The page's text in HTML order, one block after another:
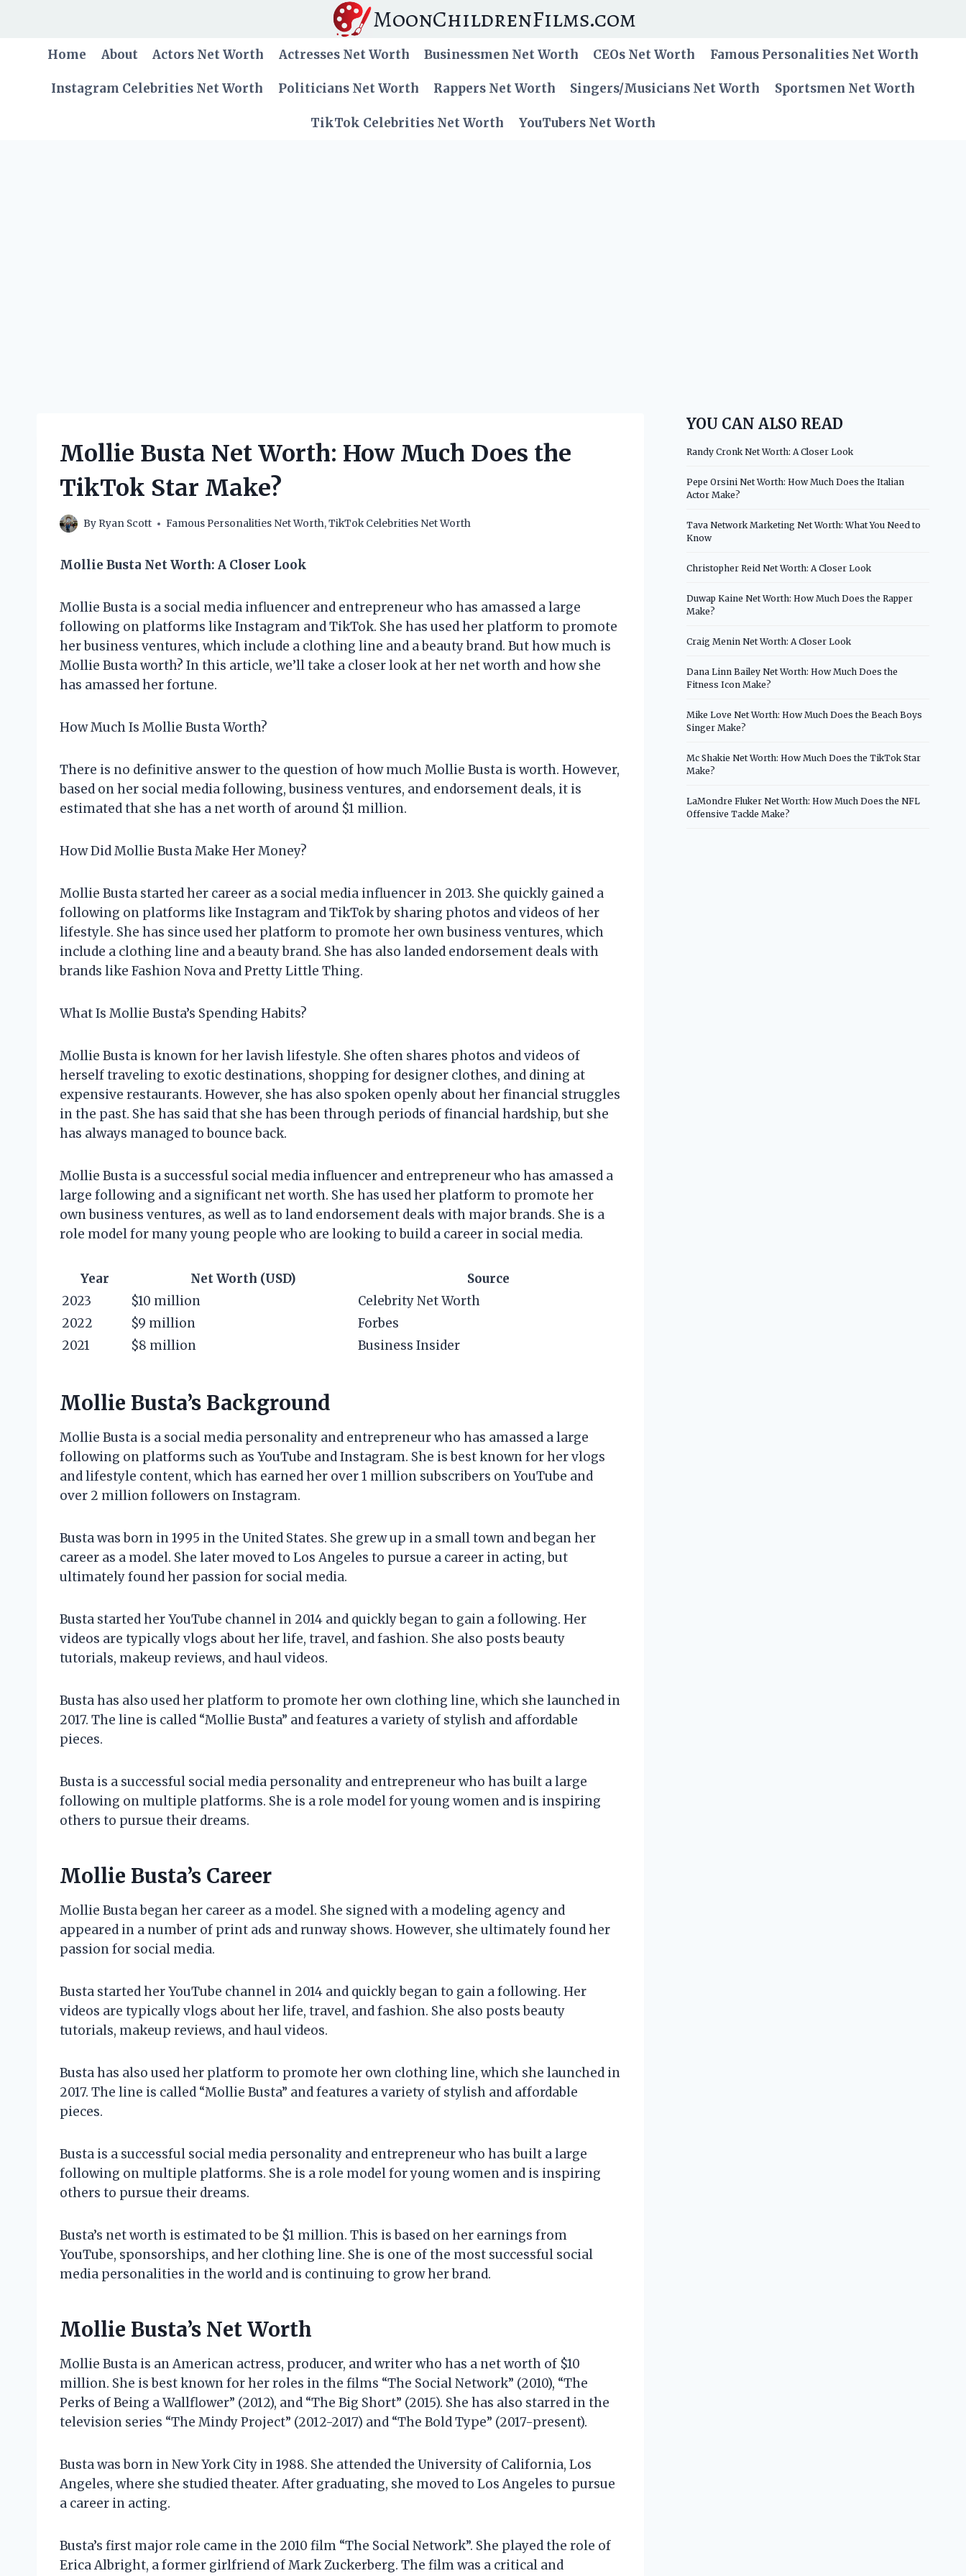
MoonChildrenFilms.com
Home About Actors Net Worth Actresses Net Worth Businessmen Net Worth CEOs Net Worth Famous Personalities Net Worth
Instagram Celebrities Net Worth Politicians Net Worth Rappers Net Worth Singers/Musicians Net Worth Sportsmen Net Worth
TikTok Celebrities Net Worth YouTubers Net Worth
Mollie Busta Net Worth: How Much Does the
TikTok Star Make?
By Ryan Scott Famous Personalities Net Worth,TikTok Celebrities Net Worth
Mollie Busta Net Worth: A Closer Look
Mollie Busta is a social media influencer and entrepreneur who has amassed a large
following on platforms like Instagram and TikTok. She has used her platform to promote
her business ventures, which include a clothing line and a beauty brand. But how much is
Mollie Busta worth? In this article, we’ll take a closer look at her net worth and how she
has amassed her fortune.
How Much Is Mollie Busta Worth?
There is no definitive answer to the question of how much Mollie Busta is worth. However,
based on her social media following, business ventures, and endorsement deals, it is
estimated that she has a net worth of around $1 million.
How Did Mollie Busta Make Her Money?
Mollie Busta started her career as a social media influencer in 2013. She quickly gained a
following on platforms like Instagram and TikTok by sharing photos and videos of her
lifestyle. She has since used her platform to promote her own business ventures, which
include a clothing line and a beauty brand. She has also landed endorsement deals with
brands like Fashion Nova and Pretty Little Thing.
What Is Mollie Busta’s Spending Habits?
Mollie Busta is known for her lavish lifestyle. She often shares photos and videos of
herself traveling to exotic destinations, shopping for designer clothes, and dining at
expensive restaurants. However, she has also spoken openly about her financial struggles
in the past. She has said that she has been through periods of financial hardship, but she
has always managed to bounce back.
Mollie Busta is a successful social media influencer and entrepreneur who has amassed a
large following and a significant net worth. She has used her platform to promote her
own business ventures, as well as to land endorsement deals with major brands. She is a
role model for many young people who are looking to build a career in social media.
Year Net Worth (USD)
Source
2023
$10 million
Celebrity Net Worth
2022
$9 million
Forbes
2021
$8 million Business Insider
Mollie Busta’s Background
Mollie Busta is a social media personality and entrepreneur who has amassed a large
following on platforms such as YouTube and Instagram. She is best known for her vlogs
and lifestyle content, which has earned her over 1 million subscribers on YouTube and
over 2 million followers on Instagram.
Busta was born in 1995 in the United States. She grew up in a small town and began her
career as a model. She later moved to Los Angeles to pursue a career in acting, but
ultimately found her passion for social media.
Busta started her YouTube channel in 2014 and quickly began to gain a following. Her
videos are typically vlogs about her life, travel, and fashion. She also posts beauty
tutorials, makeup reviews, and haul videos.
Busta has also used her platform to promote her own clothing line, which she launched in
2017. The line is called “Mollie Busta” and features a variety of stylish and affordable
pieces.
Busta is a successful social media personality and entrepreneur who has built a large
following on multiple platforms. She is a role model for young women and is inspiring
others to pursue their dreams.
Mollie Busta’s Career
Mollie Busta began her career as a model. She signed with a modeling agency and
appeared in a number of print ads and runway shows. However, she ultimately found her
passion for social media.
Busta started her YouTube channel in 2014 and quickly began to gain a following. Her
videos are typically vlogs about her life, travel, and fashion. She also posts beauty
tutorials, makeup reviews, and haul videos.
Busta has also used her platform to promote her own clothing line, which she launched in
2017. The line is called “Mollie Busta” and features a variety of stylish and affordable
pieces.
Busta is a successful social media personality and entrepreneur who has built a large
following on multiple platforms. She is a role model for young women and is inspiring
others to pursue their dreams.
Busta’s net worth is estimated to be $1 million. This is based on her earnings from
YouTube, sponsorships, and her clothing line. She is one of the most successful social
media personalities in the world and is continuing to grow her brand.
Mollie Busta’s Net Worth
Mollie Busta is an American actress, producer, and writer who has a net worth of $10
million. She is best known for her roles in the films “The Social Network” (2010), “The
Perks of Being a Wallflower” (2012), and “The Big Short” (2015). She has also starred in the
television series “The Mindy Project” (2012-2017) and “The Bold Type” (2017-present).
Busta was born in New York City in 1988. She attended the University of California, Los
Angeles, where she studied theater. After graduating, she moved to Los Angeles to pursue
a career in acting.
Busta’s first major role came in the 2010 film “The Social Network”. She played the role of
Erica Albright, a former girlfriend of Mark Zuckerberg. The film was a critical and
YOU CAN ALSO READ
Randy Cronk Net Worth: A Closer Look
Pepe Orsini Net Worth: How Much Does the Italian
Actor Make?
Tava Network Marketing Net Worth: What You Need to
Know
Christopher Reid Net Worth: A Closer Look
Duwap Kaine Net Worth: How Much Does the Rapper
Make?
Craig Menin Net Worth: A Closer Look
Dana Linn Bailey Net Worth: How Much Does the
Fitness Icon Make?
Mike Love Net Worth: How Much Does the Beach Boys
Singer Make?
Mc Shakie Net Worth: How Much Does the TikTok Star
Make?
LaMondre Fluker Net Worth: How Much Does the NFL
Offensive Tackle Make?